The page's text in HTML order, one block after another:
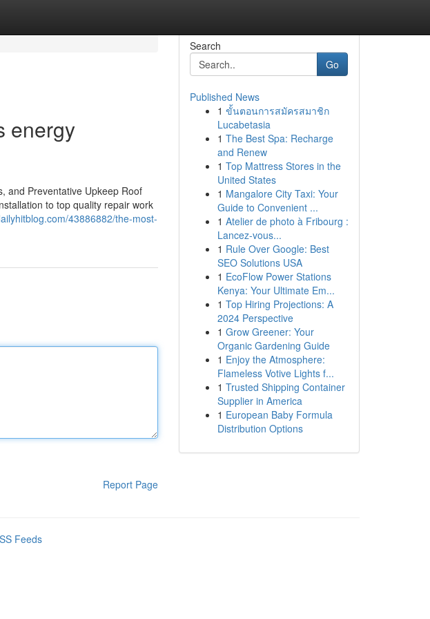
energy
and Preventative Upkeep Roof
to top quality repair work
43886882/the-most-
Report Page
Search
Go
Published News
1 ขั้นตอนการสมัครสมาชิก
Lucabetasia
1 The Best Spa: Recharge
and Renew
1 Top Mattress Stores in the
United States
1 Mangalore City Taxi: Your
Guide to Convenient ...
1 Atelier de photo à Fribourg :
Lancez-vous...
1 Rule Over Google: Best
SEO Solutions USA
1 EcoFlow Power Stations
Kenya: Your Ultimate Em...
1 Top Hiring Projections: A
2024 Perspective
1 Grow Greener: Your
Organic Gardening Guide
1 Enjoy the Atmosphere:
Flameless Votive Lights f...
1 Trusted Shipping Container
Supplier in America
1 European Baby Formula
Distribution Options
Feeds